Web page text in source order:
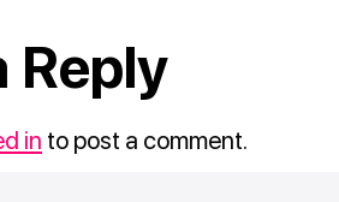
Reply
in to post a comment.